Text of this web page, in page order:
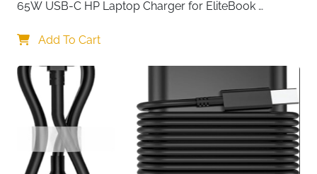
65W USB-C HP Laptop Charger for EliteBook
Add To Cart